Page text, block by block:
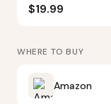
$19.99
WHERE TO BUY
Amazon